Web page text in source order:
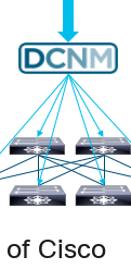
of Cisco